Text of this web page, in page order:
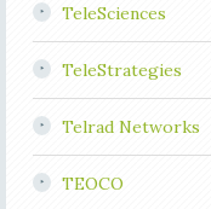
TeleSciences
TeleStrategies
Telrad Networks
TEOCO